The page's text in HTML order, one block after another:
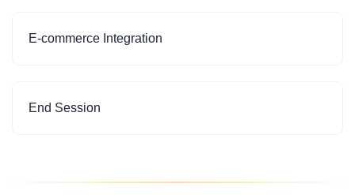
E-commerce Integration
End Session